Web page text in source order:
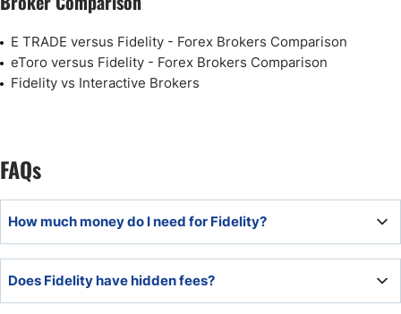
E TRADE versus Fidelity - Forex Brokers Comparison
eToro versus Fidelity - Forex Brokers Comparison
Fidelity vs Interactive Brokers
FAQs
How much money do I need for Fidelity?
and $10 for retirement accounts.
Does Fidelity have hidden fees?